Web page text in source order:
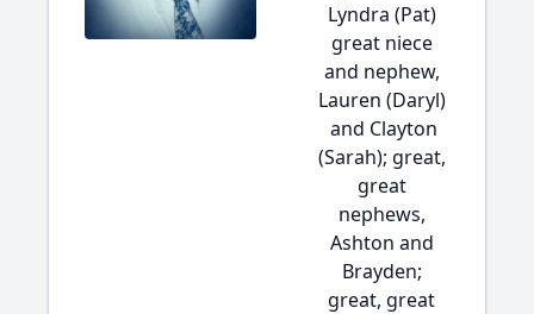
Lyndra (Pat)
great niece
and nephew,
Lauren (Daryl)
and Clayton
(Sarah); great,
great
nephews,
Ashton and
Brayden;
great, great